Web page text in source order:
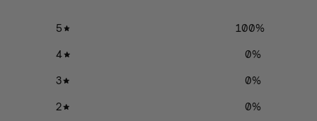
5 100%
4
0%
3
0%
2
0%